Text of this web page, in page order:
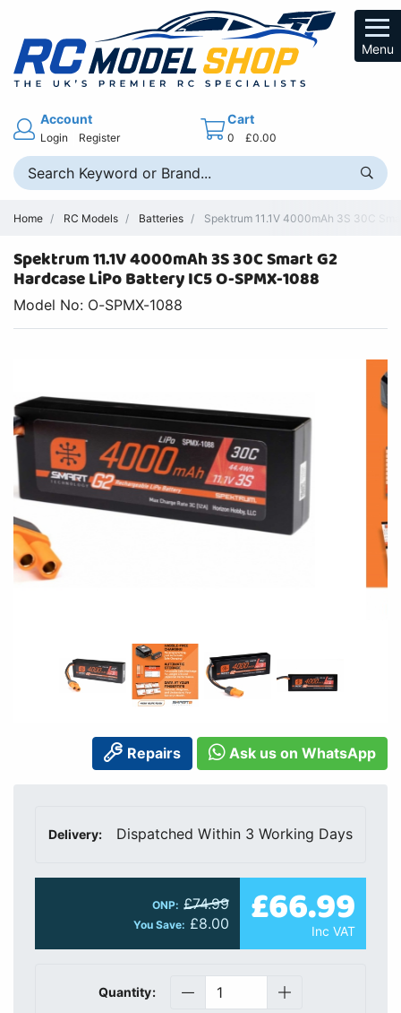
Menu
Account
Login Register
Cart
0 £0.00
Home RC Models Batteries Spektrum 11.1V 4000mAh 3S 30C
Spektrum 11.1V 4000mAh 3S 30C Smart G2
Hardcase LiPo Battery IC5 O-SPMX-1088
Model No: O-SPMX-1088
Repairs Ask us on WhatsApp
Delivery: Dispatched Within 3 Working Days
ONP: £74.99
You Save: £8.00 £66.99
Inc VAT
Quantity: